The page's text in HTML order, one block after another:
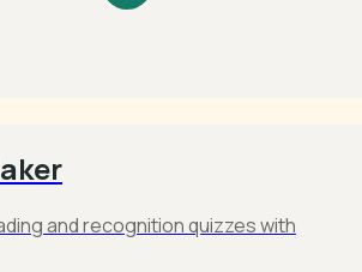
and recognition quizzes with